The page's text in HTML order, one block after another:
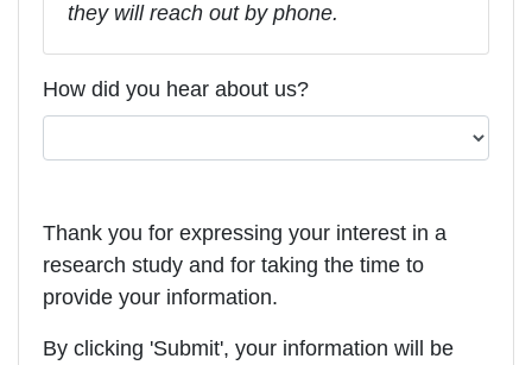
they will reach out by phone.
How did you hear about us?
Thank you for expressing your interest in a
research study and for taking the time to
provide your information.
By clicking 'Submit', your information will be